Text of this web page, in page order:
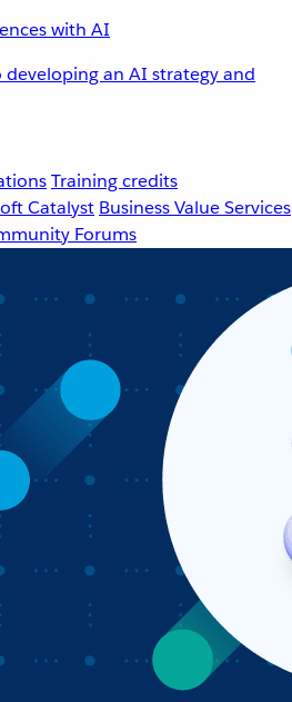
with AI
an AI strategy and
Training credits
Catalyst Business Value Services
Forums